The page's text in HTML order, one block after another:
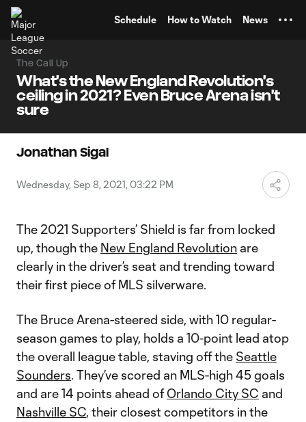
Schedule How to Watch News
The Call Up
What's the New England Revolution's
ceiling in 2021? Even Bruce Arena isn't
sure
Jonathan Sigal
Wednesday, Sep 8, 2021, 03:22 PM
The 2021 Supporters’ Shield is far from locked
up, though the New England Revolution are
clearly in the driver’s seat and trending toward
their first piece of MLS silverware.
The Bruce Arena-steered side, with 10 regular-
season games to play, holds a 10-point lead atop
the overall league table, staving off the Seattle
Sounders. They’ve scored an MLS-high 45 goals
and are 14 points ahead ofOrlando City SC and
Nashville SC, their closest competitors in the